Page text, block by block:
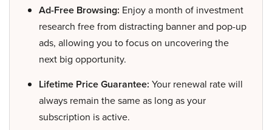
Ad-Free Browsing: Enjoy a month of investment
research free from distracting banner and pop-up
ads, allowing you to focus on uncovering the
next big opportunity.
Lifetime Price Guarantee: Your renewal rate will
always remain the same as long as your
subscription is active.